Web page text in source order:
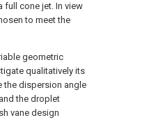
full cone jet. In view
to meet the
geometric
qualitatively its
the dispersion angle
the droplet
vane design